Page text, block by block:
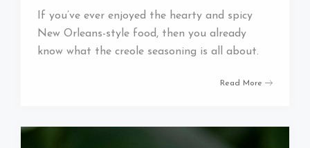
If you’ve ever enjoyed the hearty and spicy
New Orleans-style food, then you already
know what the creole seasoning is all about.
Read More